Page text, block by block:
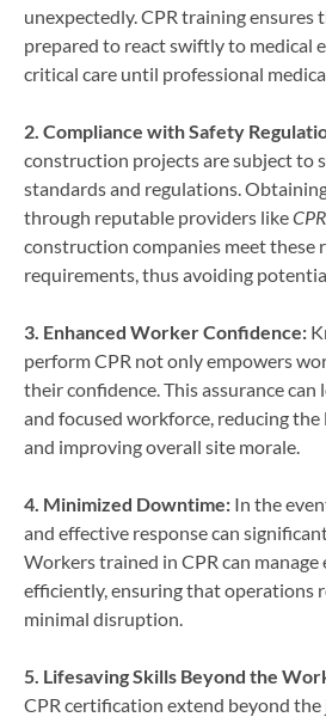
unexpectedly. CPR training ensures
prepared to react swiftly to medical
critical care until professional
2. Compliance with Safety
construction projects are subject to
standards and regulations.
through reputable providers like
construction companies meet these
requirements, thus avoiding
3. Enhanced Worker Confidence:
perform CPR not only empowers
their confidence. This assurance can
and focused workforce, reducing
and improving overall site morale.
4. Minimized Downtime: In the
and effective response can
Workers trained in CPR can manage
efficiently, ensuring that operations
minimal disruption.
5. Lifesaving Skills Beyond the
CPR certification extend beyond